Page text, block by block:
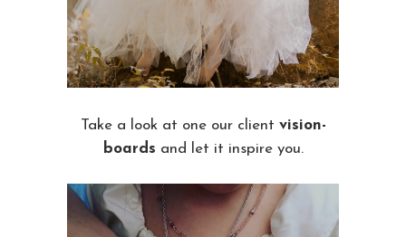
Take a look at one our client vision-
boards and let it inspire you.